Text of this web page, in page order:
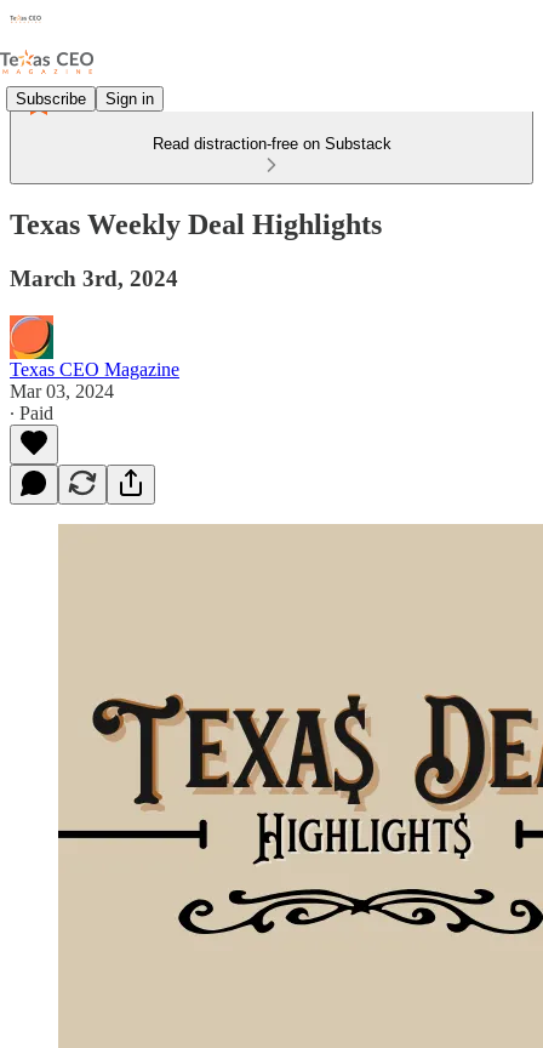
Subscribe Sign in
Read distraction-free on Substack
Texas Weekly Deal Highlights
March 3rd, 2024
Texas CEO Magazine
Mar 03, 2024
∙ Paid